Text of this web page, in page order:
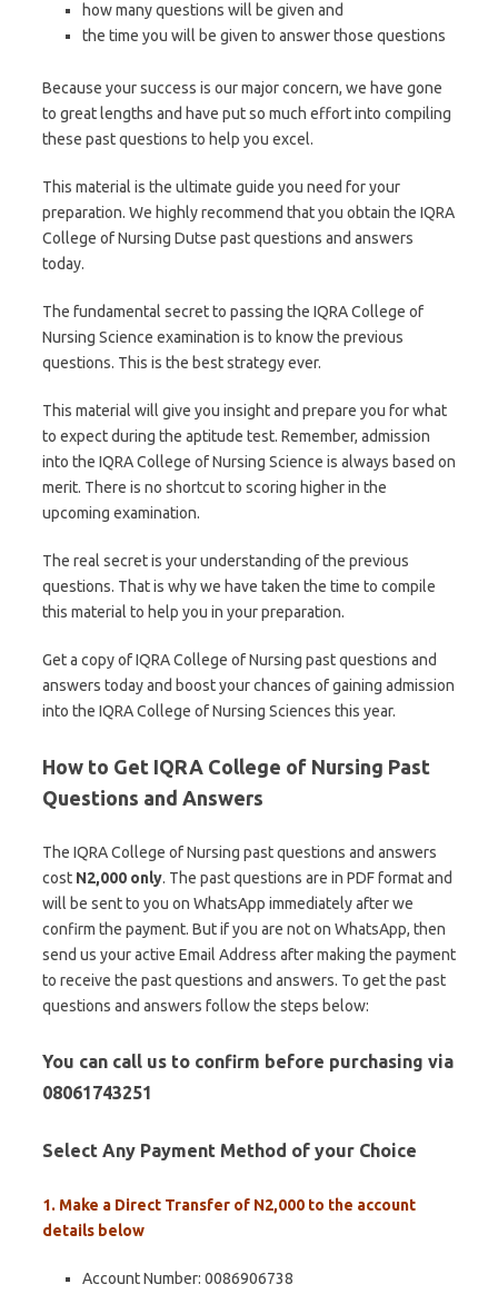
how many questions will be given and
the time you will be given to answer those questions
Because your success is our major concern, we have gone
to great lengths and have put so much effort into compiling
these past questions to help you excel.
This material is the ultimate guide you need for your
preparation. We highly recommend that you obtain the IQRA
College of Nursing Dutse past questions and answers
today.
The fundamental secret to passing the IQRA College of
Nursing Science examination is to know the previous
questions. This is the best strategy ever.
This material will give you insight and prepare you for what
to expect during the aptitude test. Remember, admission
into the IQRA College of Nursing Science is always based on
merit. There is no shortcut to scoring higher in the
upcoming examination.
The real secret is your understanding of the previous
questions. That is why we have taken the time to compile
this material to help you in your preparation.
Get a copy of IQRA College of Nursing past questions and
answers today and boost your chances of gaining admission
into the IQRA College of Nursing Sciences this year.
How to Get IQRA College of Nursing Past
Questions and Answers
The IQRA College of Nursing past questions and answers
cost N2,000 only. The past questions are in PDF format and
will be sent to you on WhatsApp immediately after we
confirm the payment. But if you are not on WhatsApp, then
send us your active Email Address after making the payment
to receive the past questions and answers. To get the past
questions and answers follow the steps below:
You can call us to confirm before purchasing via
08061743251
Select Any Payment Method of your Choice
1. Make a Direct Transfer of N2,000 to the account
details below
Account Number: 0086906738